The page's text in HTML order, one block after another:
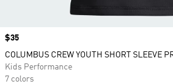
Price
$35
COLUMBUS CREW YOUTH SHORT SLEEVE
Kids Performance
7 colors